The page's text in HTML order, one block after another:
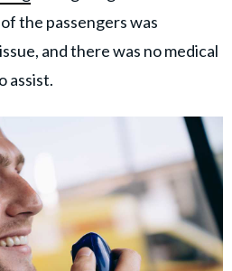
the passengers was
and there was no medical
assist.